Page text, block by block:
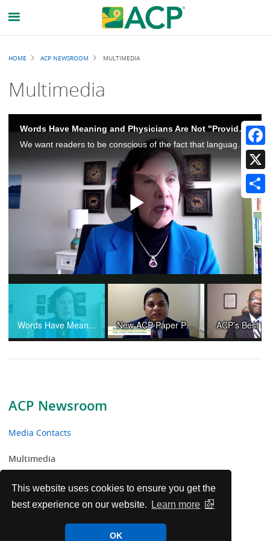
This website uses cookies to ensure you get the
best experience on our website.
Learn more
OK
ACP Newsroom
Media Contacts
Multimedia
News Releases
ACP Facts
Breadcrumb
HOME ACP NEWSROOM MULTIMEDIA
Multimedia
Words Have Meaning and Physicians Are Not "Providers"
We want readers to be conscious of the fact that language is really important and that physicians should be called physicians. Physicians is not synonymous with providers, and there's an important distinction there.
Play
Video
Words Have Meaning and Physicians Are Not "Providers" New ACP Paper Provides Ethical Guidance Amid Controversies and Changing Practices in Organ Transplantation
X
Share